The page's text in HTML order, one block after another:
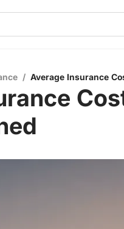
/ Average Insurance